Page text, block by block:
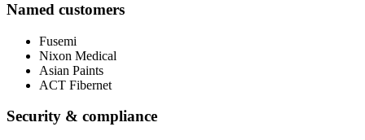
Named customers
Fusemi
Nixon Medical
Asian Paints
ACT Fibernet
Security & compliance